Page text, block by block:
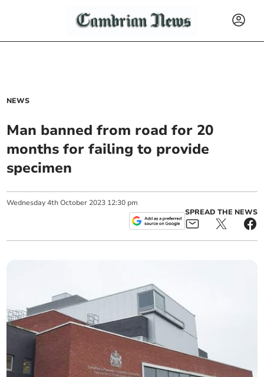
NEWS
Man banned from road for 20
months for failing to provide
specimen
Wednesday 4th October 2023 12:30 pm
SPREAD THE NEWS